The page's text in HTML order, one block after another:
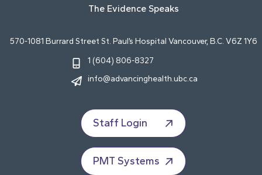
The Evidence Speaks
570-1081 Burrard Street St. Paul’s Hospital Vancouver, B.C. V6Z 1Y6
1 (604) 806-8327
info@advancinghealth.ubc.ca
Staff Login
PMT Systems